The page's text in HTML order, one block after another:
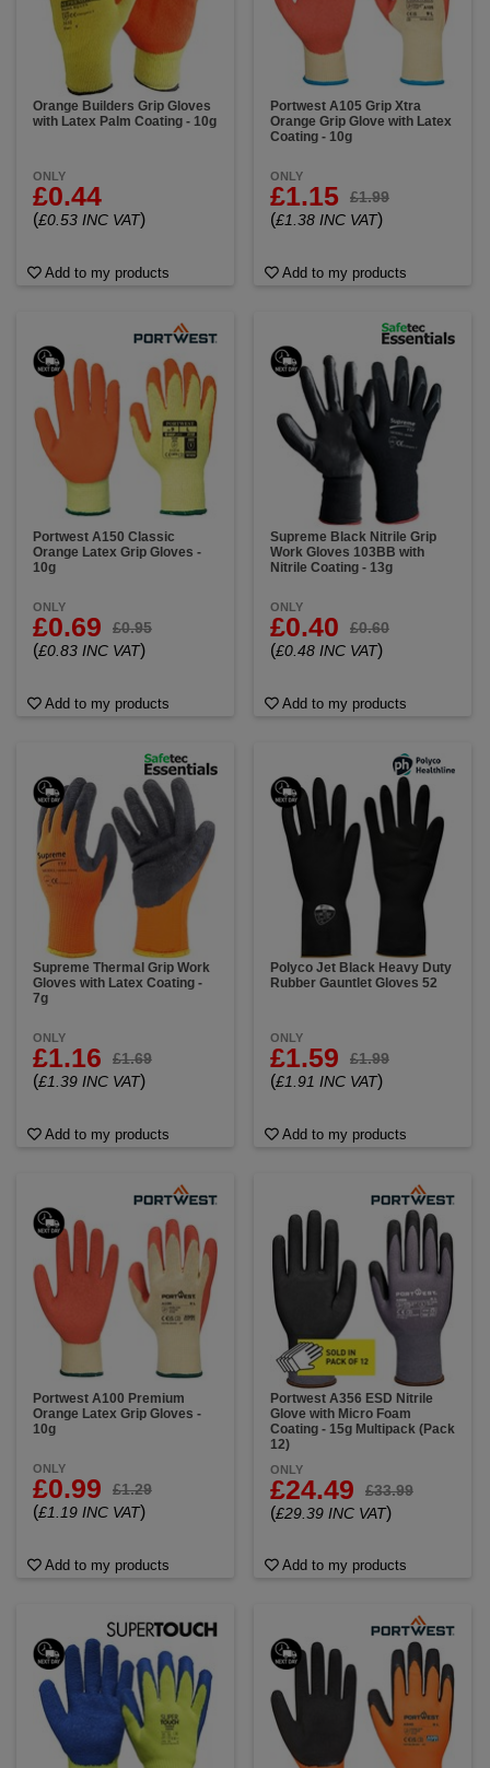
Orange Builders Grip Gloves
with Latex Palm Coating - 10g
ONLY
£0.44
(£0.53 INC VAT)
Add to my products
Portwest A105 Grip Xtra
Orange Grip Glove with Latex
Coating - 10g
ONLY
£1.15 £1.99
(£1.38 INC VAT)
Add to my products
Portwest A150 Classic
Orange Latex Grip Gloves -
10g
ONLY
£0.69 £0.95
(£0.83 INC VAT)
Add to my products
Supreme Black Nitrile Grip
Work Gloves 103BB with
Nitrile Coating - 13g
ONLY
£0.40 £0.60
(£0.48 INC VAT)
Add to my products
Supreme Thermal Grip Work
Gloves with Latex Coating -
7g
ONLY
£1.16 £1.69
(£1.39 INC VAT)
Add to my products
Polyco Jet Black Heavy Duty
Rubber Gauntlet Gloves 52
ONLY
£1.59 £1.99
(£1.91 INC VAT)
Add to my products
Portwest A100 Premium
Orange Latex Grip Gloves -
10g
ONLY
£0.99 £1.29
(£1.19 INC VAT)
Add to my products
Portwest A356 ESD Nitrile
Glove with Micro Foam
Coating - 15g Multipack (Pack
12)
ONLY
£24.49 £33.99
(£29.39 INC VAT)
Add to my products